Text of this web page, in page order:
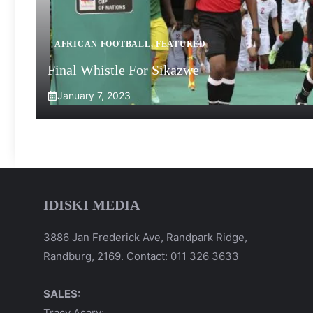
AFRICAN FOOTBALL,FEATURED
Final Whistle For Sikazwe
January 7, 2023
IDISKI MEDIA
3886 Jan Frederick Ave, Randpark Ridge,
Randburg, 2169. Contact: 011 326 3633
SALES: